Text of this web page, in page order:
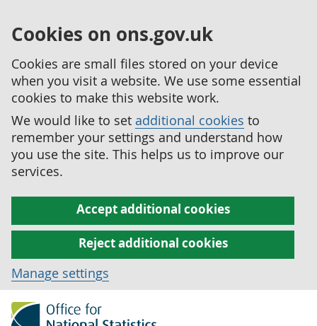
Cookies on ons.gov.uk
Cookies are small files stored on your device
when you visit a website. We use some essential
cookies to make this website work.
We would like to set additional cookies to
remember your settings and understand how
you use the site. This helps us to improve our
services.
Accept additional cookies
Reject additional cookies
Manage settings